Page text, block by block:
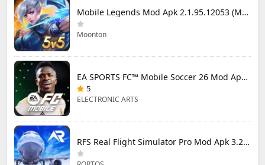
Mobile Legends Mod Apk 2.1.95.12053 (Mod Menu)
Moonton
EA SPORTS FC™ Mobile Soccer 26 Mod Apk 27.0.04 (Mod Menu)
5
ELECTRONIC ARTS
RFS Real Flight Simulator Pro Mod Apk 3.2.8 (All Planes Unlocked)